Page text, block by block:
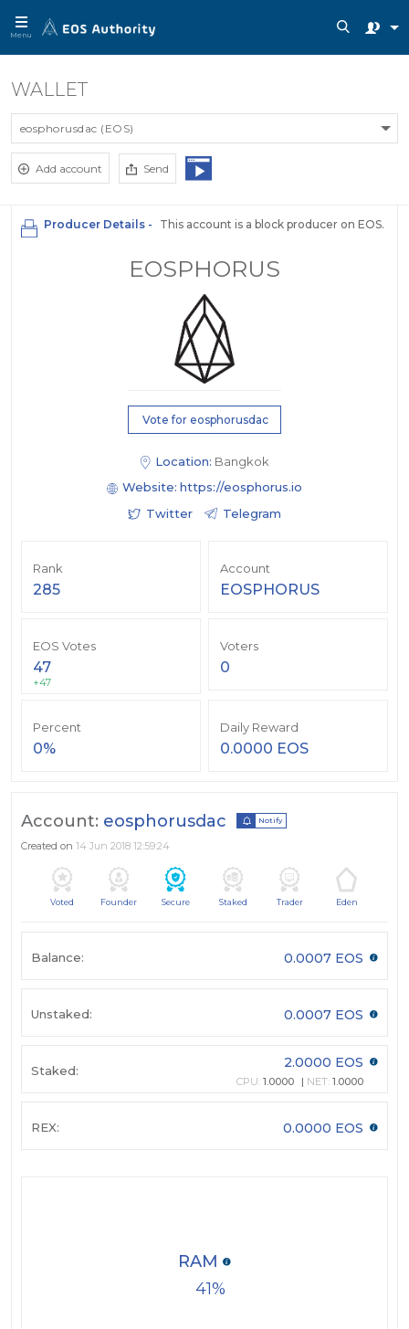
Menu
WALLET
eosphorusdac (EOS)
Add account Send
Producer Details - This account is a block producer on EOS.
Vote for eosphorusdac
EOSPHORUS
Location: Bangkok
Website: https://eosphorus.io
Twitter
Telegram
Rank
285
Account
EOSPHORUS
EOS Votes
47
+47
Voters
0
Percent
0%
Daily Reward
0.0000 EOS
Account: eosphorusdac Notify
Created on 14 Jun 2018 12:59:24
Voted Founder Secure Staked Trader Eden
Balance: 0.0007 EOS
Unstaked: 0.0007 EOS
Staked: 2.0000 EOS
CPU: 1.0000 NET: 1.0000
REX: 0.0000 EOS
41
RAM